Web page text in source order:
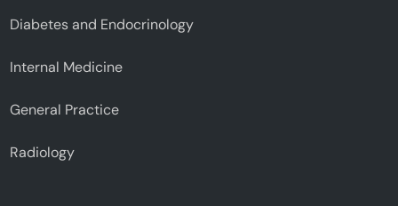
Diabetes and Endocrinology
Internal Medicine
General Practice
Radiology